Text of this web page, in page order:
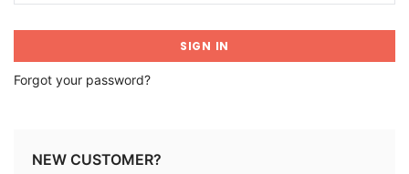
Forgot your password?
NEW CUSTOMER?